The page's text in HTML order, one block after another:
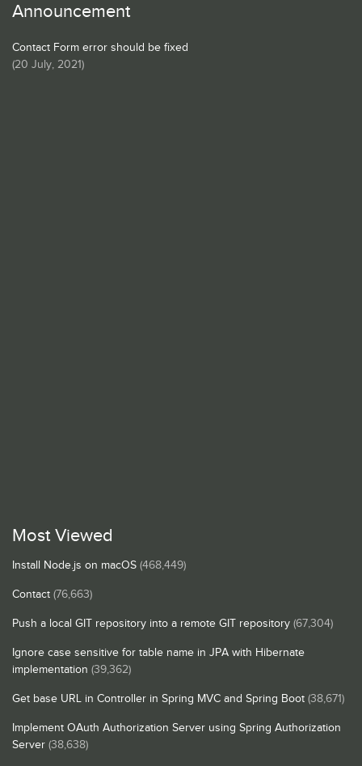
Announcement
Contact Form error should be fixed
(20 July, 2021)
Most Viewed
Install Node.js on macOS (468,449)
Contact (76,663)
Push a local GIT repository into a remote GIT repository (67,304)
Ignore case sensitive for table name in JPA with Hibernate
implementation (39,362)
Get base URL in Controller in Spring MVC and Spring Boot (38,671)
Implement OAuth Authorization Server using Spring Authorization
Server (38,638)